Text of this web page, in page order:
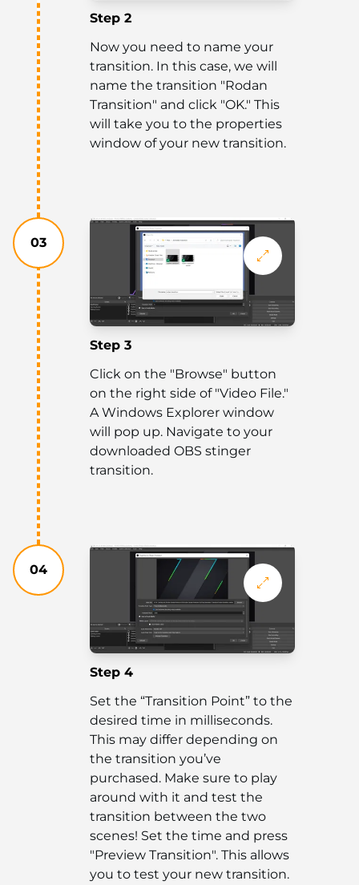
Step 2
Now you need to name your
transition. In this case, we will
name the transition "Rodan
Transition" and click "OK." This
will take you to the properties
window of your new transition.
03
Step 3
Click on the "Browse" button
on the right side of "Video File."
A Windows Explorer window
will pop up. Navigate to your
downloaded OBS stinger
transition.
04
Step 4
Set the “Transition Point” to the
desired time in milliseconds.
This may differ depending on
the transition you’ve
purchased. Make sure to play
around with it and test the
transition between the two
scenes! Set the time and press
"Preview Transition". This allows
you to test your new transition.